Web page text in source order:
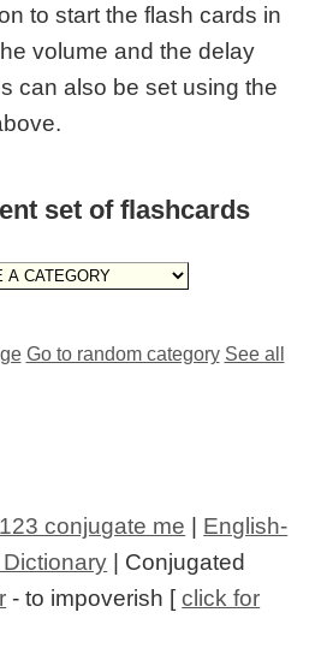
to start the flash cards in
volume and the delay
can also be set using the
set of flashcards
Go to random category See all
123 conjugate me | English-
| Conjugated
- to impoverish [click for